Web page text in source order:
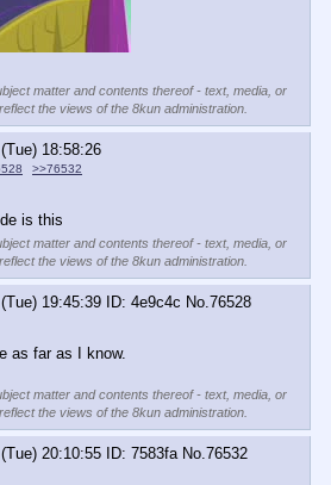
matter and contents thereof - text, media, or
the views of the 8kun administration.
18:58:26
>>76532
is this
matter and contents thereof - text, media, or
the views of the 8kun administration.
19:45:39 4e9c4c No. 76528
as far as I know.
matter and contents thereof - text, media, or
the views of the 8kun administration.
20:10:55 7583fa No. 76532